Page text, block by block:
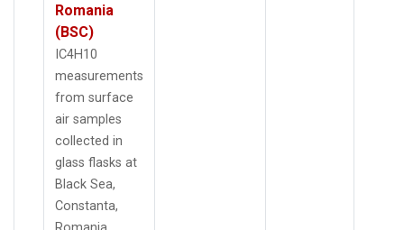
Romania
(BSC)
IC4H10
measurements
from surface
air samples
collected in
glass flasks at
Black Sea,
Constanta,